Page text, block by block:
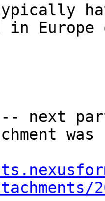
in Europe
next